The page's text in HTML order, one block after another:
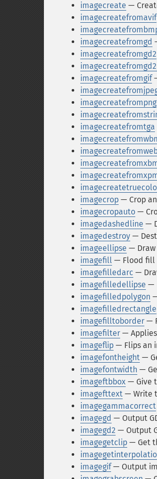
imagecreate —
imagecreatefromavif
imagecreatefromgd
imagecreatefromgd2
imagecreatefromgif
imagecreatefrompng
imagecreatefromtga
imagecrop — Crop
imagecropauto —
imagedashedline —
imagedestroy —
imageellipse —
imagefill — Flood fill
imagefilledarc —
imagefilledellipse —
imagefilledpolygon
imagefilledrectangle
imagefilltoborder —
imagefilter —
imageflip — Flips an
imagefontheight —
imagefontwidth —
imageftbbox — Give
imagefttext — Write
imagegammacorrect
imagegd — Output
imagegd2 — Output
imagegetclip — Get
imagegif— Output